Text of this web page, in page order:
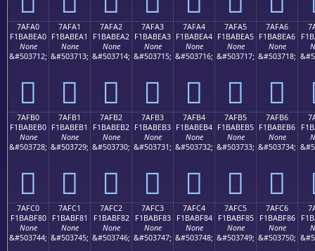
7AFA0
F1BABEA0
None
&#503712;
񺾠
7AFA1
F1BABEA1
None
&#503713;
񺾡
7AFA2
F1BABEA2
None
&#503714;
񺾢
7AFA3
F1BABEA3
None
&#503715;
񺾣
7AFA4
F1BABEA4
None
&#503716;
񺾤
7AFA5
F1BABEA5
None
&#503717;
񺾥
7AFA6
F1BABEA6
None
&#503718;
񺾦
7AFB0
F1BABEB0
None
&#503728;
񺾰
7AFB1
F1BABEB1
None
&#503729;
񺾱
7AFB2
F1BABEB2
None
&#503730;
񺾲
7AFB3
F1BABEB3
None
&#503731;
񺾳
7AFB4
F1BABEB4
None
&#503732;
񺾴
7AFB5
F1BABEB5
None
&#503733;
񺾵
7AFB6
F1BABEB6
None
&#503734;
񺾶
7AFC0
F1BABF80
None
&#503744;
7AFC1
F1BABF81
None
&#503745;
7AFC2
F1BABF82
None
&#503746;
7AFC3
F1BABF83
None
&#503747;
7AFC4
F1BABF84
None
&#503748;
7AFC5
F1BABF85
None
&#503749;
7AFC6
F1BABF86
None
&#503750;